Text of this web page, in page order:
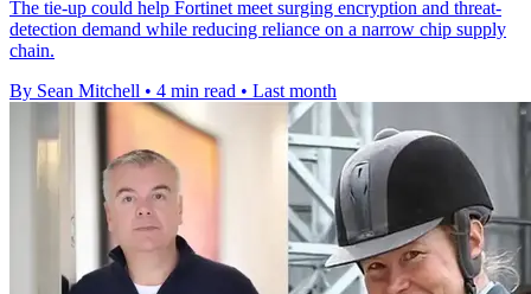
The tie-up could help Fortinet meet surging encryption and threat-
detection demand while reducing reliance on a narrow chip supply
chain.
By Sean Mitchell • 4 min read • Last month